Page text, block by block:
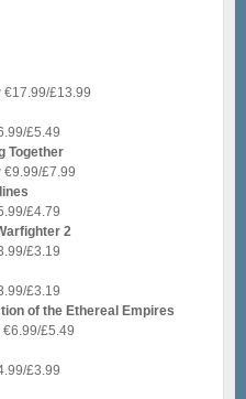
€17.99/£13.99
£5.49
Together
€9.99/£7.99
£4.79
2
£3.19
£3.19
of the Ethereal Empires
£5.49
£3.99